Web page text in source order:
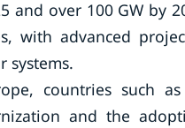
and over 100 GW by
with advanced
systems.
countries such
and the